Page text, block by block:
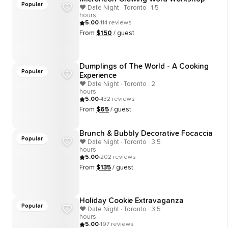
Popular
❤️ Date Night · Toronto · 1.5
hours
5.00·114 reviews
From $150 / guest
Popular
Dumplings of The World - A Cooking
Experience
❤️ Date Night · Toronto · 2
hours
5.00·432 reviews
From $65 / guest
Popular
Brunch & Bubbly Decorative Focaccia
❤️ Date Night · Toronto · 3.5
hours
5.00·202 reviews
From $135 / guest
Popular
Holiday Cookie Extravaganza
❤️ Date Night · Toronto · 3.5
hours
5.00·197 reviews